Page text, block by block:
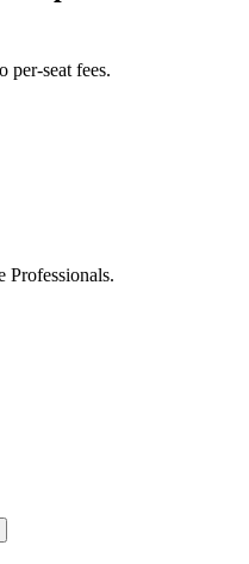
per-seat fees.
Professionals.